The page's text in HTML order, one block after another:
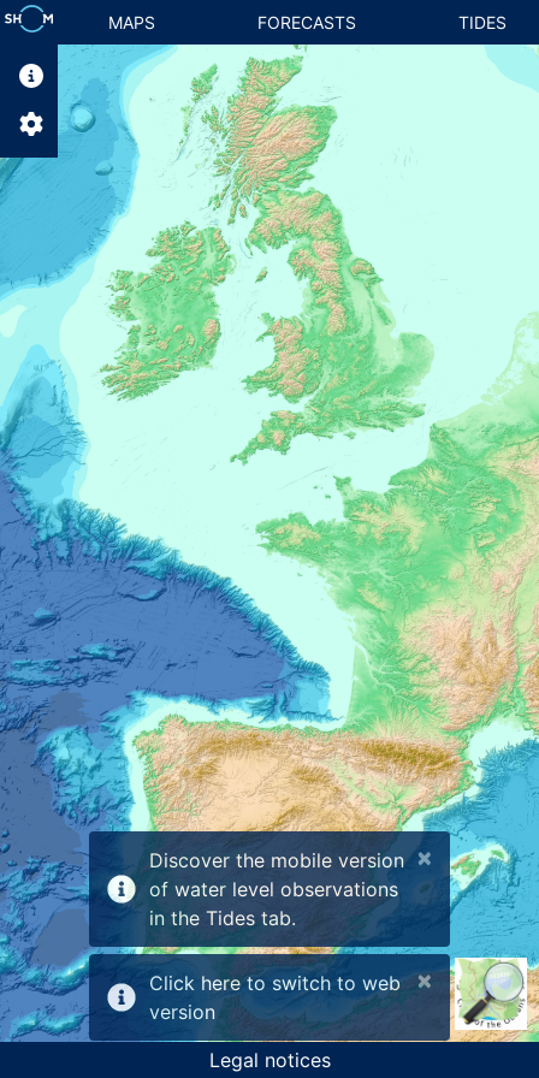
MAPS FORECASTS TIDES
Legal notices
×
Discover the mobile version
of water level observations
in the Tides tab.
×
Click here to switch to web
version